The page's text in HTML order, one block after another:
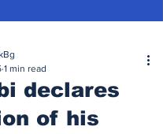
declares
of his
1 min read